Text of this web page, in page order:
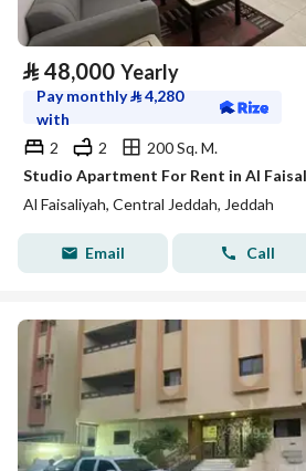
⃁ 48,000 Yearly
Pay monthly⃁4,280
with
2
2
200 Sq. M.
Studio Apartment For Rent in Al
Al Faisaliyah, Central Jeddah, Jeddah
Email Call